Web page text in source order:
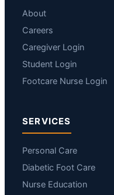
About
Careers
Caregiver Login
Student Login
Footcare Nurse Login
SERVICES
Personal Care
Diabetic Foot Care
Nurse Education